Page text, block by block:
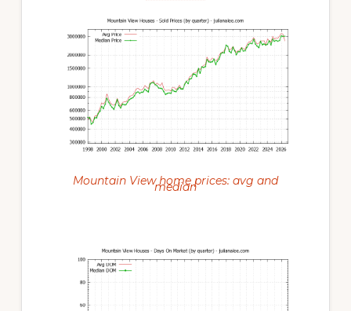
Mountain View home prices: avg and
median